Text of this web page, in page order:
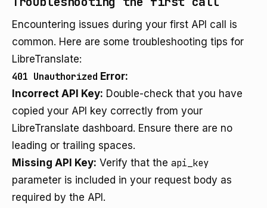
Encountering issues during your first API call is
common. Here are some troubleshooting tips for
LibreTranslate:
401 Unauthorized Error:
Incorrect API Key: Double-check that you have
copied your API key correctly from your
LibreTranslate dashboard. Ensure there are no
leading or trailing spaces.
Missing API Key: Verify that the api_key
parameter is included in your request body as
required by the API.